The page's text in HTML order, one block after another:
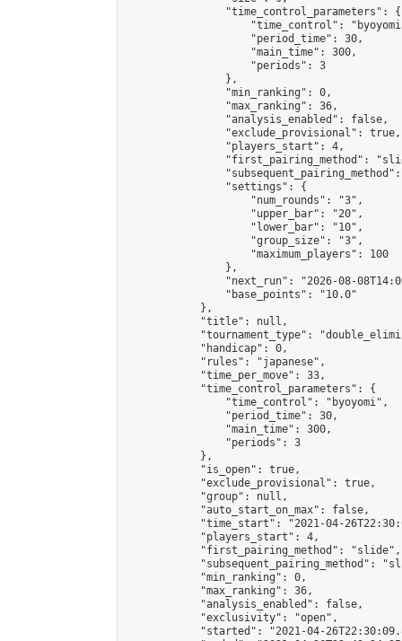
                "time_control_parameters": {
"time_control":
                    "period_time": 30,
                    "main_time": 300,
                    "periods": 3
                },
                "min_ranking": 0,
                "max_ranking": 36,
                "analysis_enabled": false,
                "exclude_provisional": true,
                "players_start": 4,
"first_pairing_method":
                "settings": {
                    "num_rounds": "3",
                    "upper_bar": "20",
                    "lower_bar": "10",
                    "group_size": "3",
                    "maximum_players": 100
                },
"next_run": "2026-08-
                "base_points": "10.0"
            },
            "title": null,
"tournament_type":
            "handicap": 0,
            "rules": "japanese",
            "time_per_move": 33,
            "time_control_parameters": {
                "time_control": "byoyomi",
                "period_time": 30,
                "main_time": 300,
                "periods": 3
            },
            "is_open": true,
            "exclude_provisional": true,
            "group": null,
            "auto_start_on_max": false,
"time_start": "2021-04-
            "players_start": 4,
            "first_pairing_method": "slide",
"subsequent_pairing_method":
            "min_ranking": 0,
            "max_ranking": 36,
            "analysis_enabled": false,
            "exclusivity": "open",
"started": "2021-04-